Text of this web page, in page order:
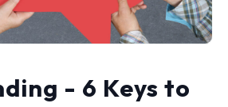
- 6 Keys to